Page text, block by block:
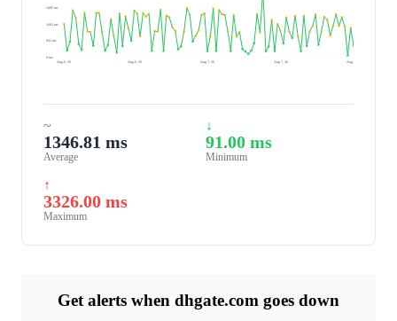
2495 ms
1663 ms
832 ms
0 ms
Aug 6, 26
Aug 6, 26 Aug 7, 26 Aug 7, 26 Aug 7, 26
~
1346.81 ms
Average
↓
91.00 ms
Minimum
↑
3326.00 ms
Maximum
Get alerts when dhgate.com goes down